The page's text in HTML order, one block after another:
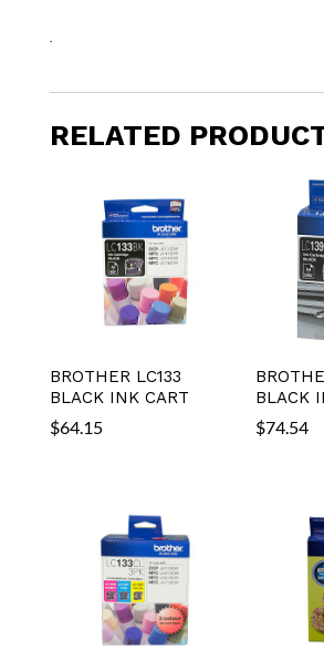
RELATED
BROTHER LC133
BLACK INK CART
$64.15
BLACK
$74.54